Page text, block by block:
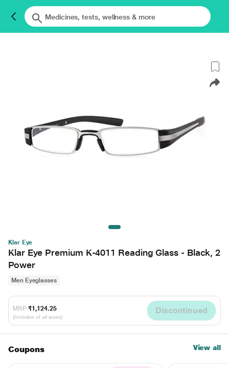
Klar Eye
Klar Eye Premium K-4011 Reading Glass - Black, 2
Power
Men Eyeglasses
MRP ₹1,124.25
(Inclusive of all taxes)
Discontinued
Coupons View all